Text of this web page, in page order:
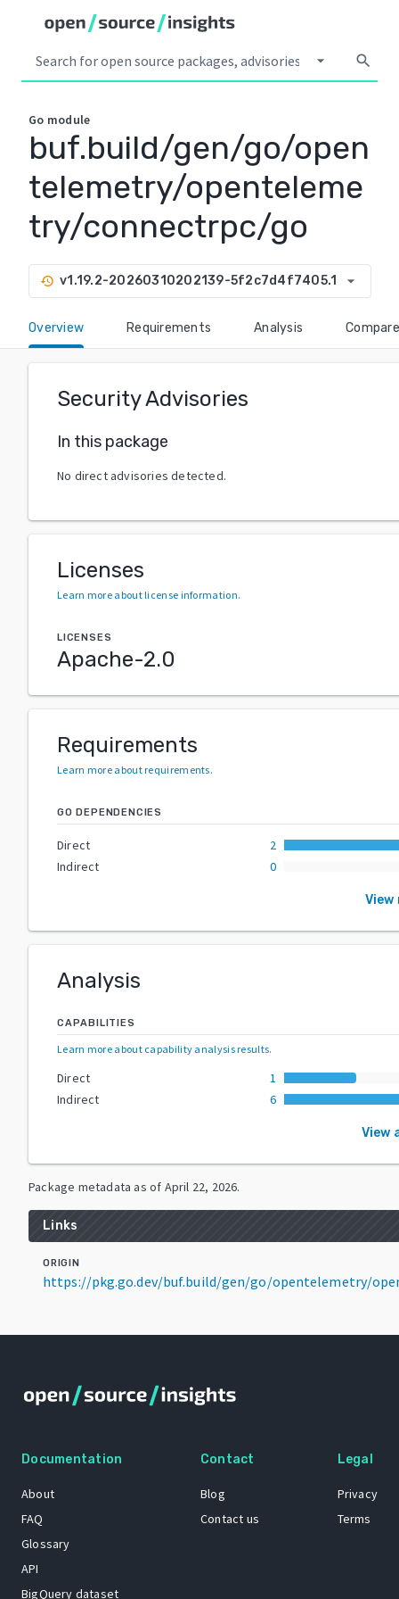
arrow_drop_down search
Go module
buf.build/gen/go/open
telemetry/openteleme
try/connectrpc/go
history v1.19.2-20260310202139-5f2c7d4f7405.1 arrow_drop_down
Overview Requirements Analysis Compare
Security Advisories
In this package
No direct advisories detected.
Licenses
Learn more about license information.
LICENSES
Apache-2.0
Requirements
Learn more about requirements.
GO DEPENDENCIES
Direct
2
Indirect
0
Analysis
CAPABILITIES
Learn more about capability analysis results.
Direct
1
Indirect
6
View
Package metadata as of April 22, 2026.
Links
ORIGIN
https://pkg.go.dev/buf.build/gen/go/opentelemetry/
Documentation
About
FAQ
Glossary
API
BigQuery dataset
Contact
Blog
Contact us
Legal
Privacy
Terms